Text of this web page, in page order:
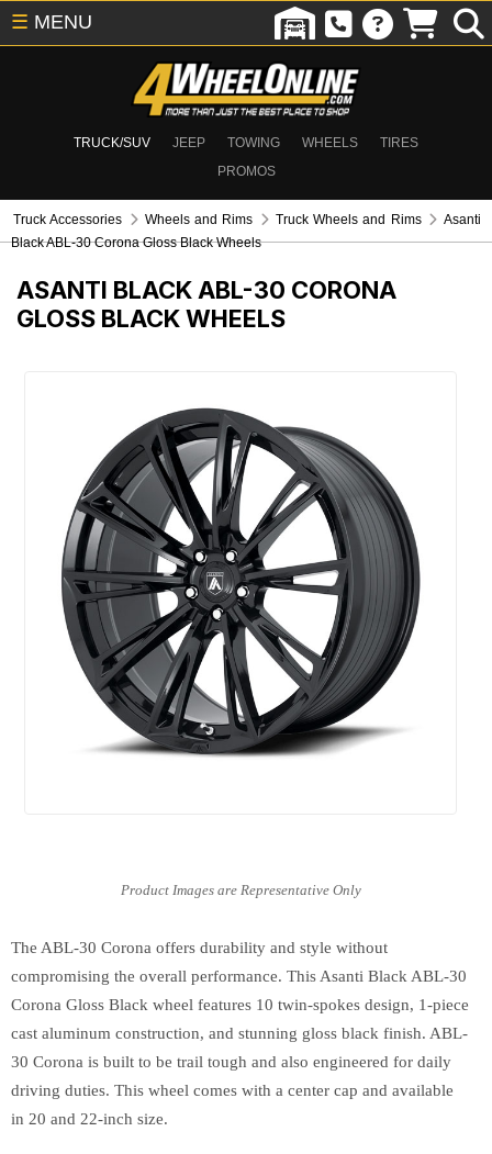
TRUCK/SUV JEEP TOWING WHEELS
TIRES
PROMOS
☰ MENU
Truck Accessories Wheels and Rims Truck Wheels and Rims
Asanti
Black ABL-30 Corona Gloss Black Wheels
ASANTI BLACK ABL-30 CORONA
GLOSS BLACK WHEELS
The ABL-30 Corona offers durability and style without
compromising the overall performance. This Asanti Black ABL-30
Corona Gloss Black wheel features 10 twin-spokes design, 1-piece
cast aluminum construction, and stunning gloss black finish. ABL-
30 Corona is built to be trail tough and also engineered for daily
driving duties. This wheel comes with a center cap and available
in 20 and 22-inch size.